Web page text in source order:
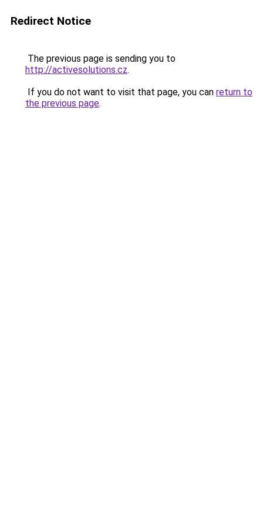
Redirect Notice
The previous page is sending you to
http://activesolutions.cz.
If you do not want to visit that page, you can return to
the previous page.